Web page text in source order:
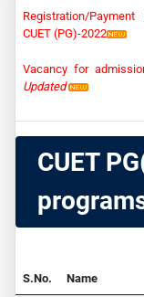
Registration/
CUET (PG)-2022
Vacancy for
Updated
CUET
S.No. Name